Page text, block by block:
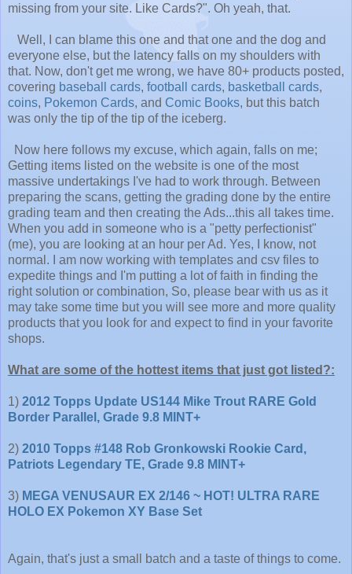
missing from your site. Like Cards?". Oh yeah, that.
Well, I can blame this one and that one and the dog and
everyone else, but the latency falls on my shoulders with
that. Now, don't get me wrong, we have 80+ products posted,
covering baseball cards, football cards, basketball cards,
coins, Pokemon Cards, and Comic Books, but this batch
was only the tip of the tip of the iceberg.
Now here follows my excuse, which again, falls on me;
Getting items listed on the website is one of the most
massive undertakings I've had to work through. Between
preparing the scans, getting the grading done by the entire
grading team and then creating the Ads...this all takes time.
When you add in someone who is a "petty perfectionist"
(me), you are looking at an hour per Ad. Yes, I know, not
normal. I am now working with templates and csv files to
expedite things and I'm putting a lot of faith in finding the
right solution or combination, So, please bear with us as it
may take some time but you will see more and more quality
products that you look for and expect to find in your favorite
shops.
What are some of the hottest items that just got listed?:
1) 2012 Topps Update US144 Mike Trout RARE Gold
Border Parallel, Grade 9.8 MINT+
2) 2010 Topps #148 Rob Gronkowski Rookie Card,
Patriots Legendary TE, Grade 9.8 MINT+
3) MEGA VENUSAUR EX 2/146 ~ HOT! ULTRA RARE
HOLO EX Pokemon XY Base Set
Again, that's just a small batch and a taste of things to come.